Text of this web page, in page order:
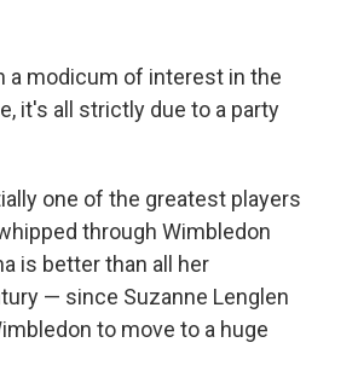
a modicum of interest in the
it's all strictly due to a party
one of the greatest players
through Wimbledon
is better than all her
— since Suzanne Lenglen
to move to a huge